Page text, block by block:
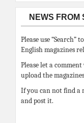
NEWS FROM
Please use “Search”
English magazines
Please let a
upload the
If you can not find a
and post it.